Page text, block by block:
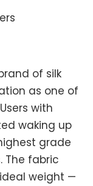
of silk
as one of
with
waking up
grade
The fabric
weight —